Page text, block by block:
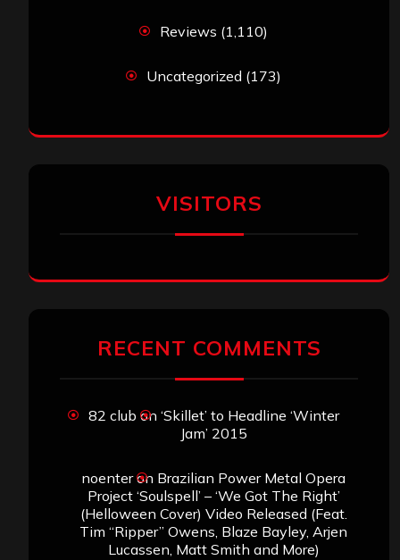
Reviews (1,110)
Uncategorized (173)
VISITORS
RECENT COMMENTS
82 club on ‘Skillet’ to Headline ‘Winter
Jam’ 2015
noenteron Brazilian Power Metal Opera
Project ‘Soulspell’ – ‘We Got The Right’
(Helloween Cover) Video Released (Feat.
Tim “Ripper” Owens, Blaze Bayley, Arjen
Lucassen, Matt Smith and More)